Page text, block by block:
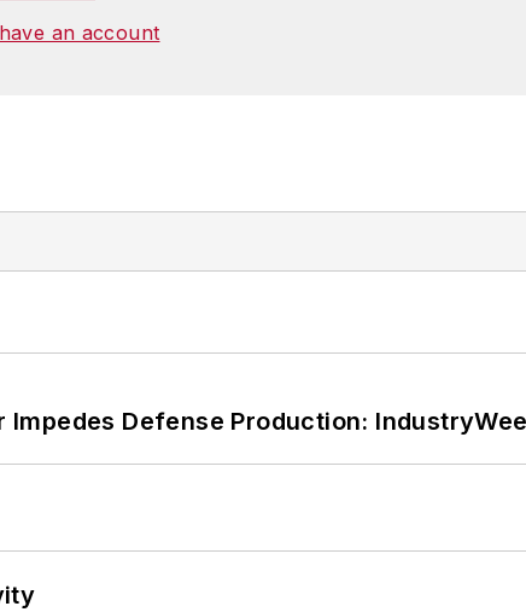
an account
Defense Production: